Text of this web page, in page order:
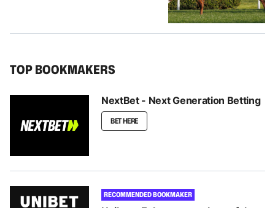
TOP BOOKMAKERS
NextBet - Next Generation Betting
BET HERE
RECOMMENDED BOOKMAKER